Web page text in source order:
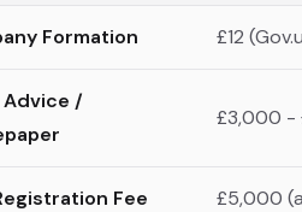
Formation £12
Advice /
£3,000 -
Fee £5,000